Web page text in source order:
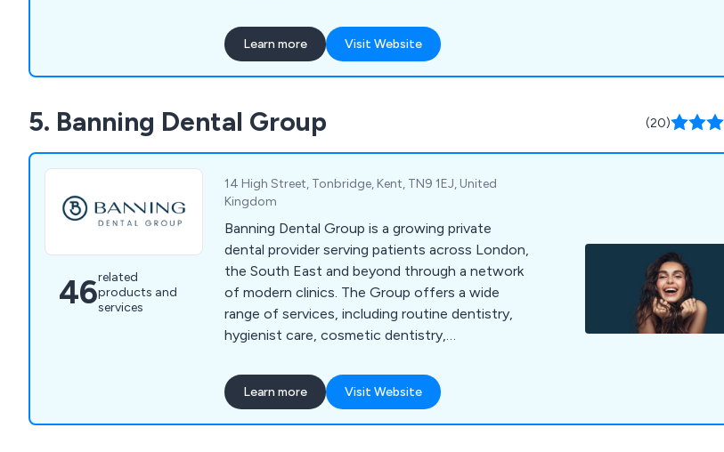
advanced beauty technicians. We take great
pride in our ability to provide high quality, long-
lasting and professionally-designed products
Learn more Visit Website
5. Banning Dental Group (20)
46related
products and
services
14 High Street, Tonbridge, Kent, TN9 1EJ, United
Kingdom
Banning Dental Group is a growing private
dental provider serving patients across London,
the South East and beyond through a network
of modern clinics. The Group offers a wide
range of services, including routine dentistry,
hygienist care, cosmetic dentistry,
treatment and specialist-led dentistry. Banning
Dental Group combines modern technology,
experienced clinicians and a calm, welcoming
Learn more Visit Website